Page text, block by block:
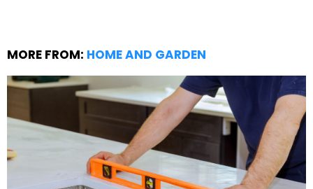
MORE FROM: HOME AND GARDEN